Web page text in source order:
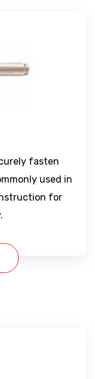
fasten
used in
for